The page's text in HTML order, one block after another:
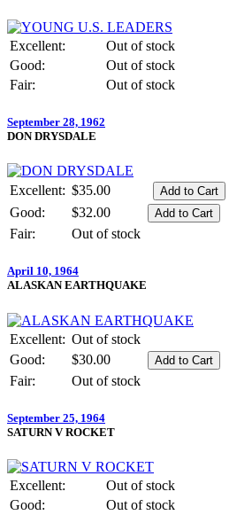
Excellent:
Out of stock
Good:
Out of stock
Fair:
Out of stock
September 28, 1962
DON DRYSDALE
Excellent: $35.00
Good:
$32.00
Fair:
Out of stock
April 10, 1964
ALASKAN EARTHQUAKE
Excellent: Out of stock
Good:
$30.00
Fair:
Out of stock
September 25, 1964
SATURN V ROCKET
Excellent:
Out of stock
Good:
Out of stock